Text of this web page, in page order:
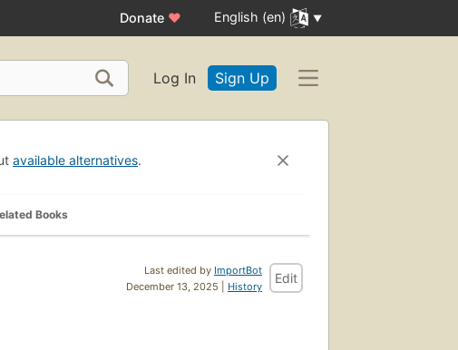
Donate ♥ English (en)
Log In Sign Up
available alternatives.
Books
Last edited by ImportBot
December 13, 2025 | History
Edit